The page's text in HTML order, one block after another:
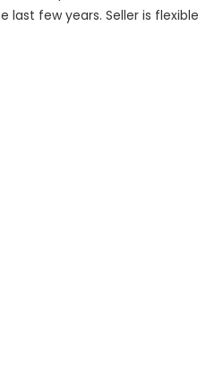
few years. Seller is flexible